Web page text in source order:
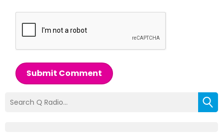
Submit Comment